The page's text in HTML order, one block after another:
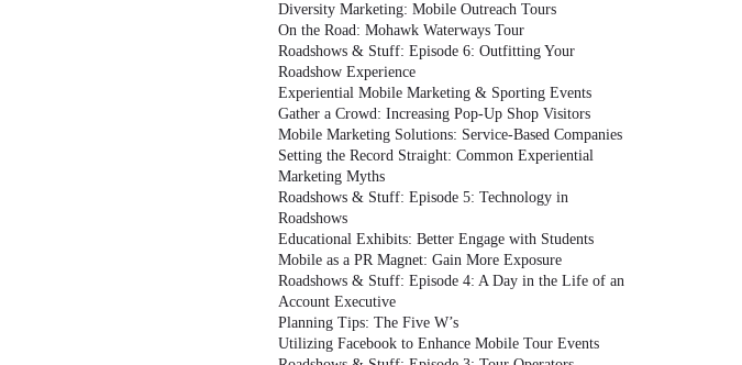
Diversity Marketing: Mobile Outreach Tours
On the Road: Mohawk Waterways Tour
Roadshows & Stuff: Episode 6: Outfitting Your
Roadshow Experience
Experiential Mobile Marketing & Sporting Events
Gather a Crowd: Increasing Pop-Up Shop Visitors
Mobile Marketing Solutions: Service-Based Companies
Setting the Record Straight: Common Experiential
Marketing Myths
Roadshows & Stuff: Episode 5: Technology in
Roadshows
Educational Exhibits: Better Engage with Students
Mobile as a PR Magnet: Gain More Exposure
Roadshows & Stuff: Episode 4: A Day in the Life of an
Account Executive
Planning Tips: The Five W’s
Utilizing Facebook to Enhance Mobile Tour Events